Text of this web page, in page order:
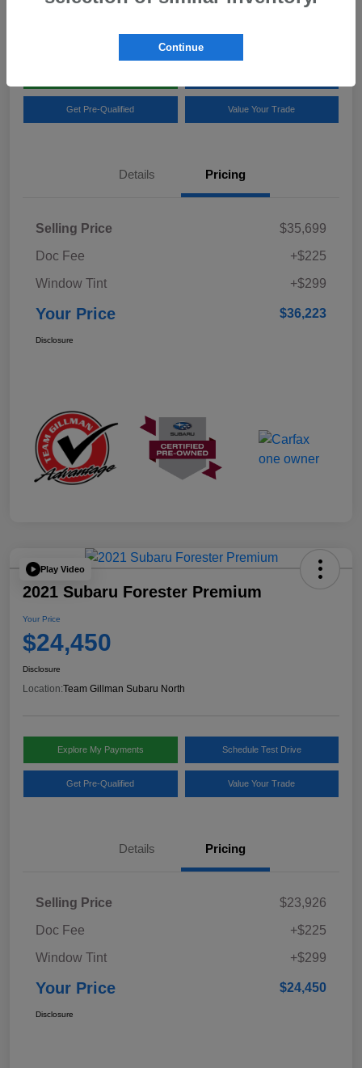
Get Pre-Qualified Value Your Trade
Details Pricing
Selling Price
$35,699
Doc Fee
+$225
Window Tint
+$299
Your Price $36,223
Disclosure
Play Video
2021 Subaru Forester Premium
Your Price
$24,450
Disclosure
Location:Team Gillman Subaru North
Explore My Payments Schedule Test Drive
Get Pre-Qualified Value Your Trade
Details Pricing
Selling Price
$23,926
Doc Fee
+$225
Window Tint
+$299
Your Price $24,450
Disclosure
Continue